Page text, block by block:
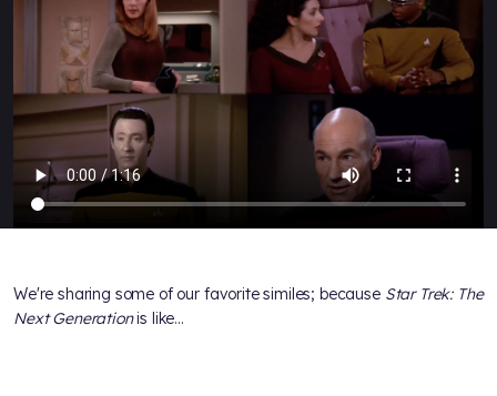
We're sharing some of our favorite similes; because Star Trek: The
Next Generationis like...